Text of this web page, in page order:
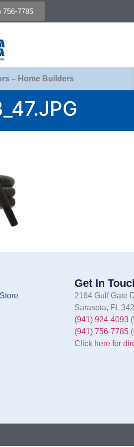
756-7785
– Home Builders
Get In
2164 Gulf Gate
Sarasota, FL
(941) 924-4093
(941) 756-7785
Click here for